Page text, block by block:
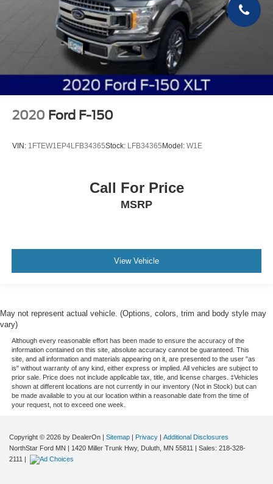
2020 Ford F-150
VIN: 1FTEW1EP4LFB34365Stock: LFB34365Model: W1E
Call For Price
MSRP
View Vehicle
May not represent actual vehicle. (Options, colors, trim and body style may
vary)
Although every reasonable effort has been made to ensure the accuracy of the
information contained on this site, absolute accuracy cannot be guaranteed. This
site, and all information and materials appearing on it, are presented to the user "as
is" without warranty of any kind, either express or implied. All vehicles are subject to
prior sale. Price does not include applicable tax, title, and license charges. ‡Vehicles
shown at different locations are not currently in our inventory (Not in Stock) but can
be made available to you at our location within a reasonable date from the time of
your request, not to exceed one week.
Copyright © 2026 by DealerOn | Sitemap | Privacy | Additional Disclosures
NorthStar Ford MN | 1420 Miller Trunk Hwy, Duluth, MN 55811 | Sales: 218-328-
2111 |